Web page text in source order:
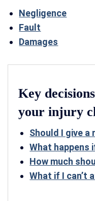
Negligence
Fault
Damages
Key
your injury
Should I give
What happens
How much
What if I can’t